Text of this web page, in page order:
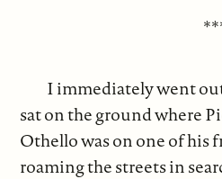
I immediately went
sat on the ground where
Othello was on one of his
roaming the streets in